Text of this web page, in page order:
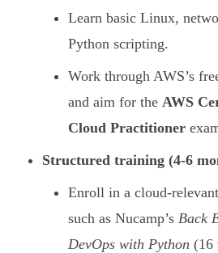
Learn basic Linux,
Python scripting.
Work through AWS’s
and aim for the AWS
Cloud Practitioner
Structured training (4-6
Enroll in a cloud-
such as Nucamp’s Back
DevOps with Python (16